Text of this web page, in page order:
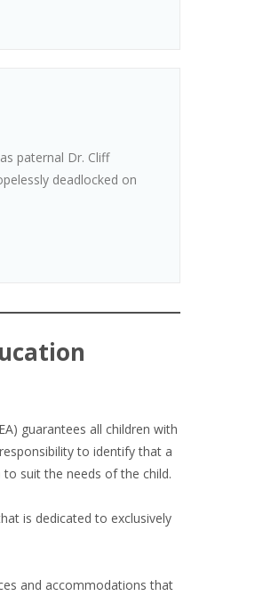
paternal Dr. Cliff
deadlocked on
guarantees all children with
to identify that a
to suit the needs of the child.
is dedicated to exclusively
and accommodations that